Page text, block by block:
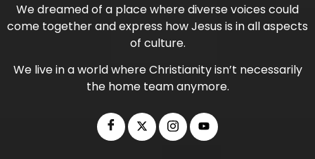
We dreamed of a place where diverse voices could
come together and express how Jesus is in all aspects
of culture.
We live in a world where Christianity isn’t necessarily
the home team anymore.